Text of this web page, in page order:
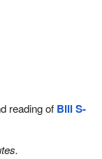
reading of Bill S-